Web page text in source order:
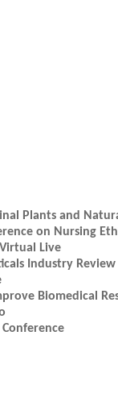
Plants and
on Nursing
Live
Industry
Biomedical